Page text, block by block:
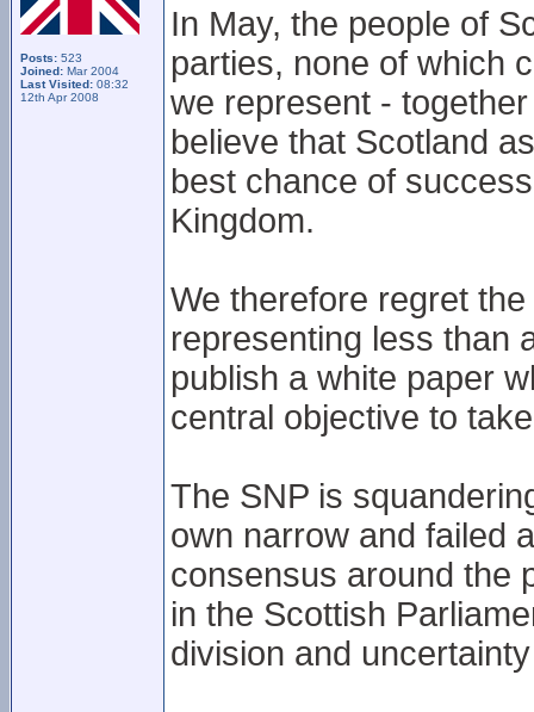
Posts: 523
Joined: Mar 2004
Last Visited: 08:32
12th Apr 2008
In May, the people of
parties, none of which
we represent -
believe that Scotland
best chance of
Kingdom.
We therefore regret
representing less than
publish a white paper
central objective to
The SNP is
own narrow and failed
consensus around the
in the Scottish
division and